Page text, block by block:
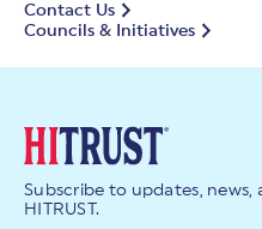
Contact Us
Councils & Initiatives
Subscribe to updates,
HITRUST.